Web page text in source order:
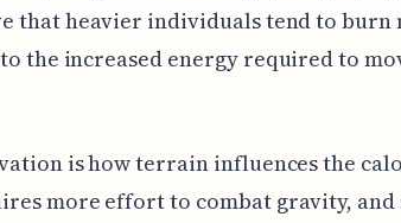
that heavier individuals tend to burn
the increased energy required to
is how terrain influences the
more effort to combat gravity, and